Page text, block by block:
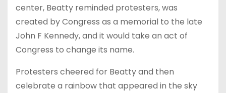
center, Beatty reminded protesters, was
created by Congress as a memorial to the late
John F Kennedy, and it would take an act of
Congress to change its name.
Protesters cheered for Beatty and then
celebrate a rainbow that appeared in the sky